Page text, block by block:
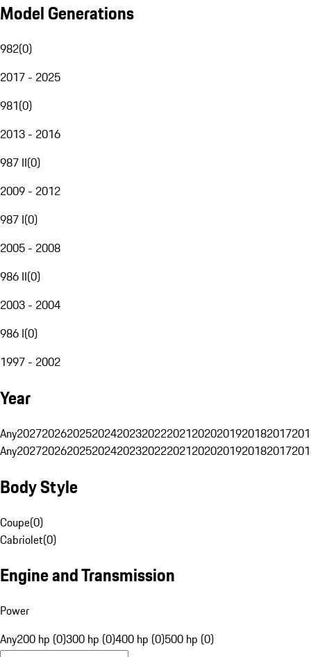
Model Generations
982(0)
2017 - 2025
981(0)
2013 - 2016
987 II(0)
2009 - 2012
987 I(0)
2005 - 2008
986 II(0)
2003 - 2004
986 I(0)
1997 - 2002
Year
Any20272026202520242023202220212020201920182017
Any20272026202520242023202220212020201920182017
Body Style
Coupe(0)
Cabriolet(0)
Engine and Transmission
Power
Any200 hp (0)300 hp (0)400 hp (0)500 hp (0)